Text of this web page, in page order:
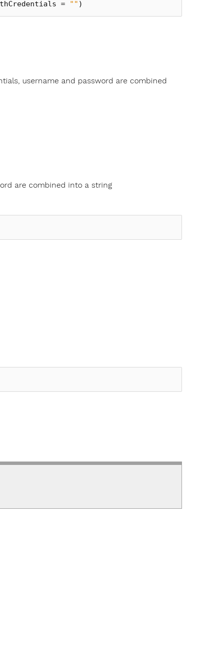
= "" )
username and password are combined
are combined into a string